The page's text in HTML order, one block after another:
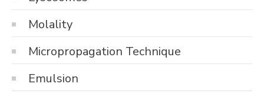
Molality
Micropropagation Technique
Emulsion